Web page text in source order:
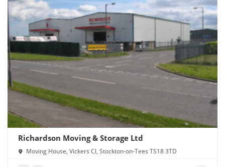
Richardson Moving & Storage Ltd
Moving House, Vickers Cl, Stockton-on-Tees TS18 3TD